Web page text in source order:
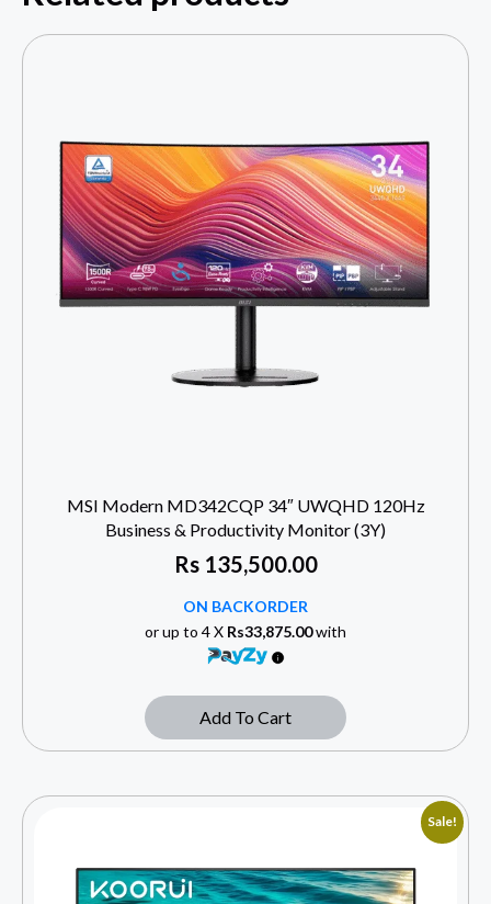
MSI Modern MD342CQP 34″ UWQHD 120Hz
Business & Productivity Monitor (3Y)
Rs135,500.00
ON BACKORDER
or up to 4 X Rs33,875.00with
Add To Cart
Sale!